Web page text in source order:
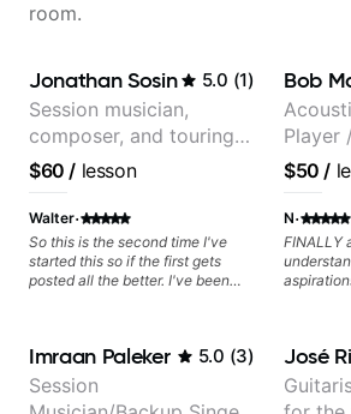
room.
Jonathan Sosin 5.0 (1)
Session musician,
composer, and touring
guitarist for Kacey
Musgraves, Lukas
Graham and many
more...
$60 / lesson
Walter·
So this is the second time I've
started this so if the first gets
posted all the better. I've been
working with other teachers over
the past 65 years. Most of the
problems I have had trying learn
Bob
Player
$50 /
N·
FINALLY
aspirations!!! (I can
guitar
others
time. We were playing music right
Imraan Paleker 5.0 (3)
Session
José